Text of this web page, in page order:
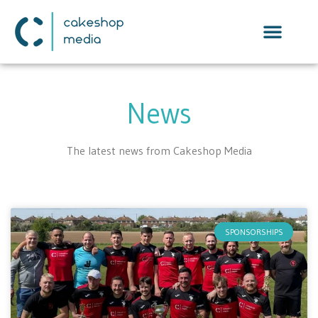
News
The latest news from Cakeshop Media
SPONSORSHIPS